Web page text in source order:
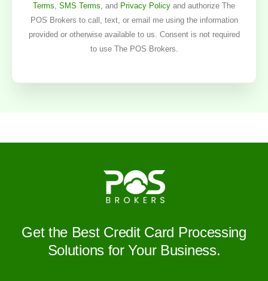
Terms SMS Terms , and Privacy Policy and authorize The
POS Brokers to call, text, or email me using the information
provided or otherwise available to us. Consent is not required
to use The POS Brokers.
Get the Best Credit Card Processing
Solutions for Your Business.